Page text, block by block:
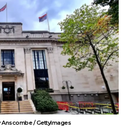
/ GettyImages